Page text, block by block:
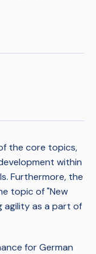
the core topics,
within
Furthermore, the
topic of "New
agility as a part of
for German